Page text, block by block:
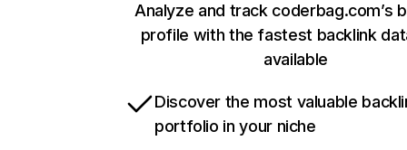
Analyze and track coderbag.com’s
profile with the fastest backlink
available
Discover the most valuable
portfolio in your niche